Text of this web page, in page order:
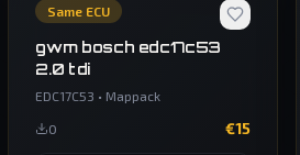
Same ECU
gwm bosch edc17c53
2.0 tdi
EDC17C53 • Mappack
0 €15